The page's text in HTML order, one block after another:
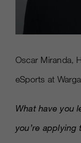
Oscar Miranda,
eSports at
What have you
you’re applying